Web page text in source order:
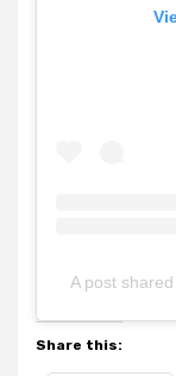
A post
Share this: